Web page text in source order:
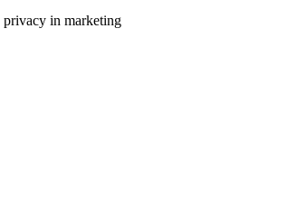
privacy in marketing